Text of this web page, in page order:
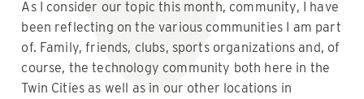
As I consider our topic this month, community, I have
been reflecting on the various communities I am part
of. Family, friends, clubs, sports organizations and, of
course, the technology community both here in the
Twin Cities as well as in our other locations in